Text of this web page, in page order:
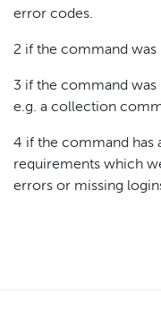
error codes.
2 if the command
3 if the command
e.g. a collection
4 if the command has
requirements which
errors or missing